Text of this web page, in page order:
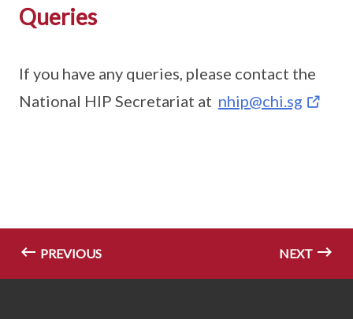
Queries
If you have any queries, please contact the
National HIP Secretariat at nhip@chi.sg
PREVIOUS NEXT